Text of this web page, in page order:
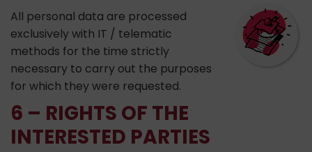
All personal data are processed
exclusively with IT / telematic
methods for the time strictly
necessary to carry out the purposes
for which they were requested.
6 – RIGHTS OF THE
INTERESTED PARTIES